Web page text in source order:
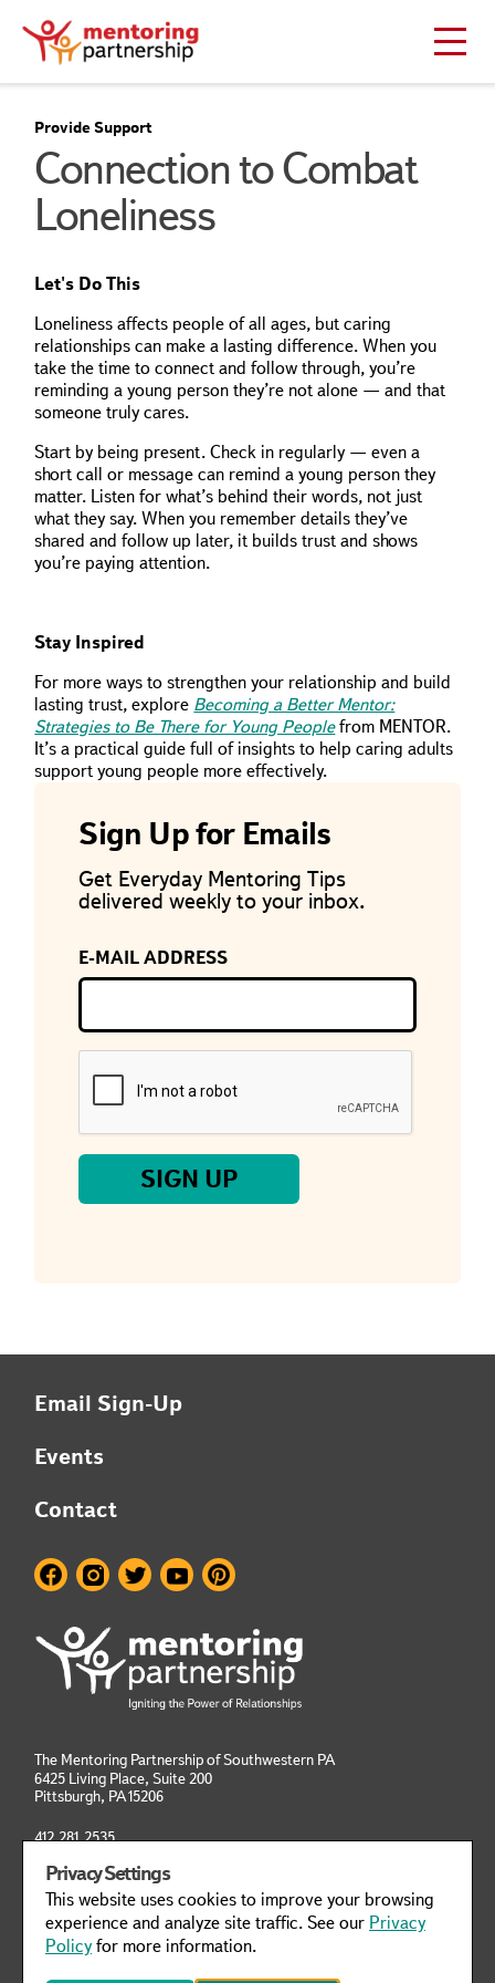
Provide Support
Connection to Combat
Loneliness
Let's Do This
Loneliness affects people of all ages, but caring
relationships can make a lasting difference. When you
take the time to connect and follow through, you’re
reminding a young person they’re not alone — and that
someone truly cares.
Start by being present. Check in regularly — even a
short call or message can remind a young person they
matter. Listen for what’s behind their words, not just
what they say. When you remember details they’ve
shared and follow up later, it builds trust and shows
you’re paying attention.
Stay Inspired
For more ways to strengthen your relationship and build
lasting trust, explore Becoming a Better Mentor:
Strategies to Be There for Young Peoplefrom MENTOR.
It’s a practical guide full of insights to help caring adults
support young people more effectively.
Sign Up for Emails
Get Everyday Mentoring Tips
delivered weekly to your inbox.
E-MAIL ADDRESS
If
a
human,
ignore
this
SIGN UP
Email Sign-Up
Events
Contact
The Mentoring Partnership of Southwestern PA
6425 Living Place, Suite 200
Pittsburgh, PA15206
412.281.2535
info@mentoringpittsburgh.org
Privacy PolicyManage Cookies
This website was designed to meet WCAG 2.1 Web Accessibility
Privacy Settings
This website uses cookies to improve your browsing
experience and analyze site traffic. See our Privacy
Policy for more information.